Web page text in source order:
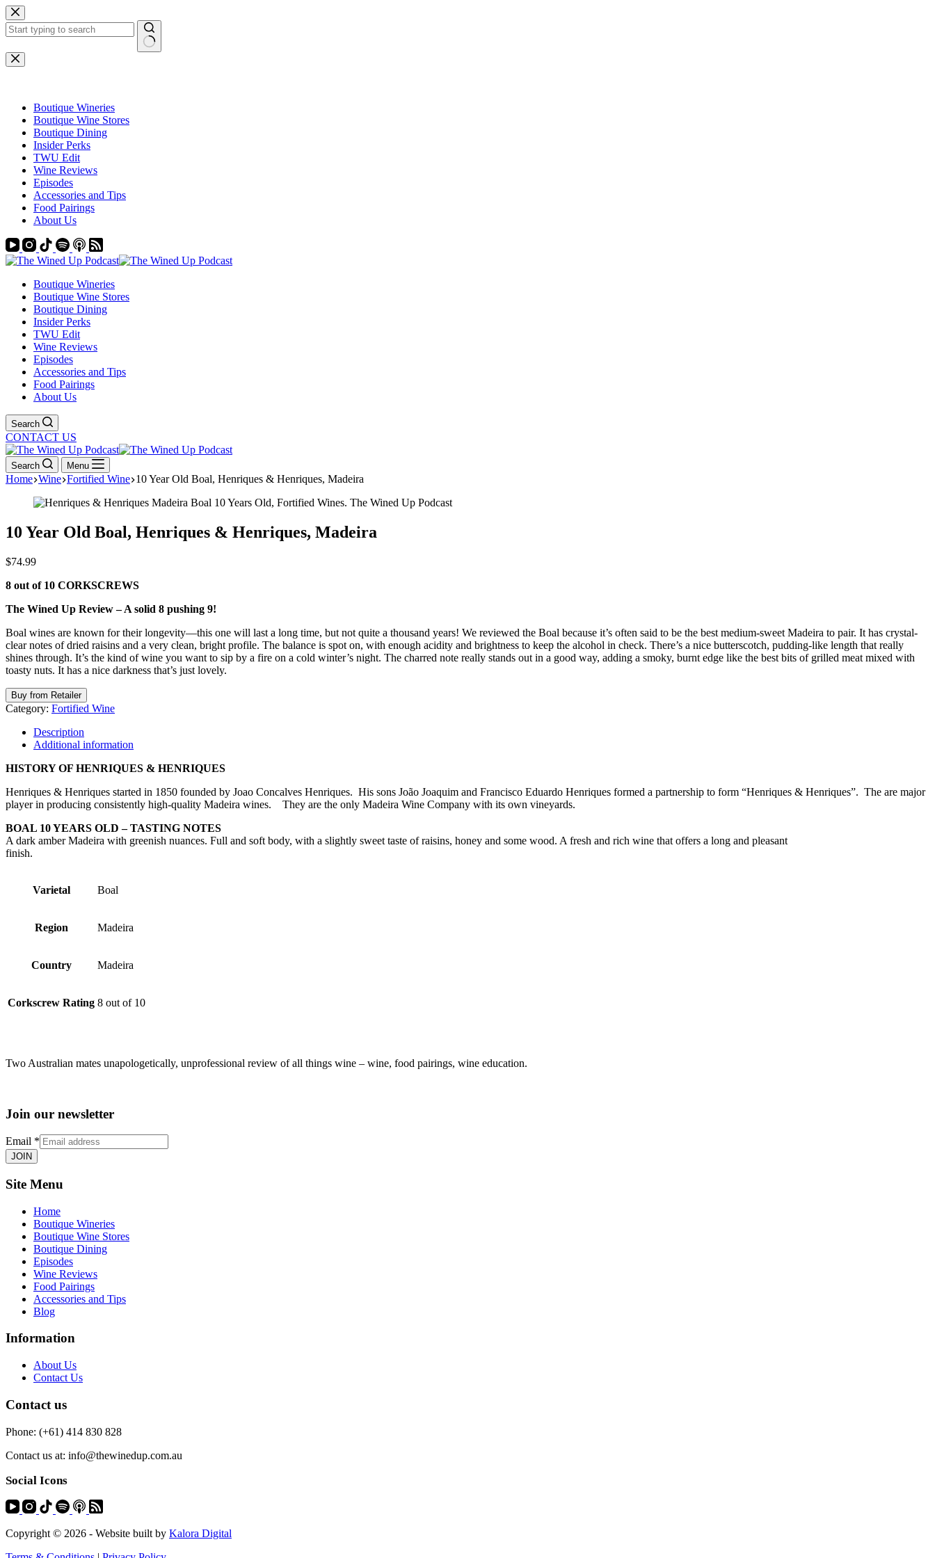
Skip
to
content
No
results
Boutique Wineries
Boutique Wine Stores
Boutique Dining
Insider Perks
TWU Edit
Wine Reviews
Episodes
Accessories and Tips
Food Pairings
About Us
Boutique Wineries
Boutique Wine Stores
Boutique Dining
Insider Perks
TWU Edit
Wine Reviews
Episodes
Accessories and Tips
Food Pairings
About Us
Search
CONTACT US
Search Menu
Home Wine Fortified Wine 10 Year Old Boal, Henriques & Henriques, Madeira
10 Year Old Boal, Henriques & Henriques, Madeira
$74.99
8 out of 10 CORKSCREWS
The Wined Up Review – A solid 8 pushing 9!
Boal wines are known for their longevity—this one will last a long time, but not quite a thousand years! We reviewed the Boal because it’s often said to be the best medium-sweet Madeira to pair. It has crystal-
clear notes of dried raisins and a very clean, bright profile. The balance is spot on, with enough acidity and brightness to keep the alcohol in check. There’s a nice butterscotch, pudding-like length that really
shines through. It’s the kind of wine you want to sip by a fire on a cold winter’s night. The charred note really stands out in a good way, adding a smoky, burnt edge like the best bits of grilled meat mixed with
toasty nuts. It has a nice darkness that’s just lovely.
Buy from Retailer
Category: Fortified Wine
Description
Additional information
HISTORY OF HENRIQUES & HENRIQUES
Henriques & Henriques started in 1850 founded by Joao Concalves Henriques. His sons João Joaquim and Francisco Eduardo Henriques formed a partnership to form “Henriques & Henriques”. The are major
player in producing consistently high-quality Madeira wines. They are the only Madeira Wine Company with its own vineyards.
BOAL 10 YEARS OLD – TASTING NOTES
A dark amber Madeira with greenish nuances. Full and soft body, with a slightly sweet taste of raisins, honey and some wood. A fresh and rich wine that offers a long and pleasant
finish.
Varietal Boal
Region Madeira
Country Madeira
Corkscrew Rating 8 out of 10
Two Australian mates unapologetically, unprofessional review of all things wine – wine, food pairings, wine education.
Join our newsletter
Email *
JOIN
Site Menu
Home
Boutique Wineries
Boutique Wine Stores
Boutique Dining
Episodes
Wine Reviews
Food Pairings
Accessories and Tips
Blog
Information
About Us
Contact Us
Contact us
Phone: (+61) 414 830 828
Contact us at: info@thewinedup.com.au
Social Icons
Copyright © 2026 - Website built by Kalora Digital